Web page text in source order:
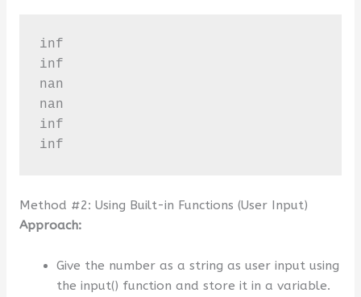
inf
inf
nan
nan
inf
inf
Method #2: Using Built-in Functions (User Input)
Approach:
Give the number as a string as user input using
the input() function and store it in a variable.